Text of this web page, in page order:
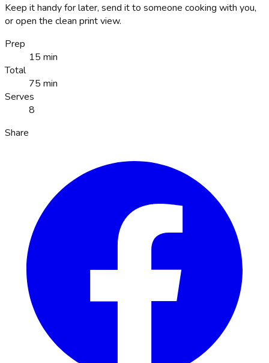
Keep it handy for later, send it to someone cooking with you,
or open the clean print view.
Prep
15 min
Total
75 min
Serves
8
Share